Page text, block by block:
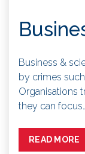
Business &
by crimes
Organisations
they can
READ MORE